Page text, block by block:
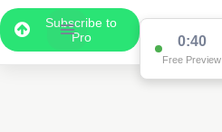
Subscribe to
Pro
0:39
Free Preview